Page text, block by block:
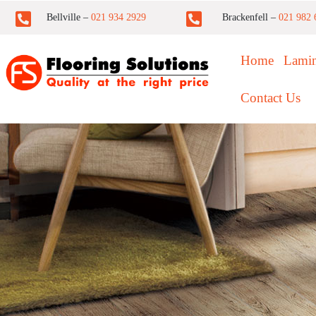
Bellville – 021 934 2929 Brackenfell – 021 982
Home
Contact Us